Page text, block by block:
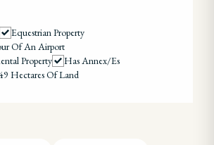
Equestrian Property
Of An Airport
Property
Has Annex/es
Hectares Of Land